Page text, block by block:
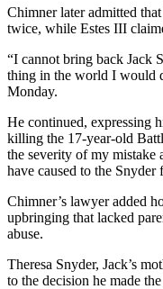
Chimner later admitted
twice, while Estes III
“I cannot bring back Jack
thing in the world I would
Monday.
He continued, expressing
killing the 17-year-old
the severity of my mistake
have caused to the
Chimner’s lawyer added
upbringing that lacked
abuse.
Theresa Snyder, Jack’s
to the decision he made